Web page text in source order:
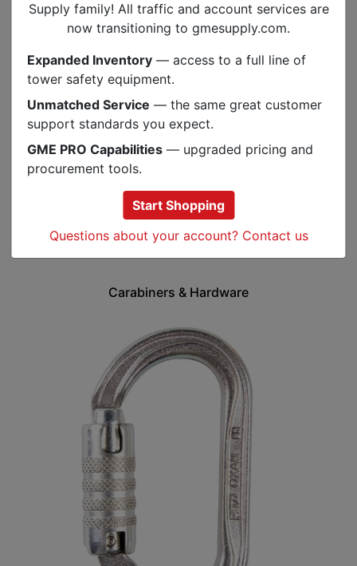
Supply family! All traffic and account services are
now transitioning to gmesupply.com.
Expanded Inventory — access to a full line of
tower safety equipment.
Unmatched Service — the same great customer
support standards you expect.
GME PRO Capabilities — upgraded pricing and
procurement tools.
Start Shopping
Questions about your account? Contact us